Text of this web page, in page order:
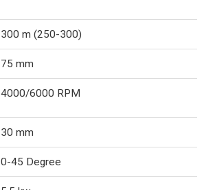
300 m (250-300)
75 mm
4000/6000 RPM
30 mm
0-45 Degree